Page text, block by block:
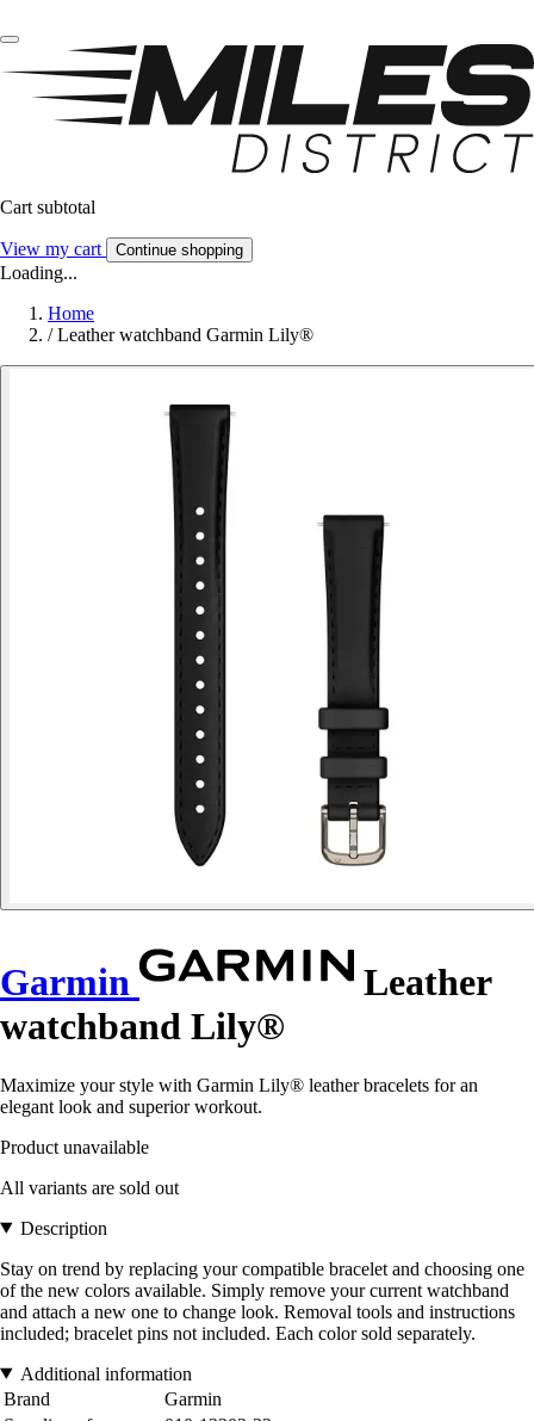
Cart subtotal
View my cart Continue shopping
Loading...
Home
/ Leather watchband Garmin Lily®
Garmin
Leather
watchband Lily®
Maximize your style with Garmin Lily® leather bracelets for an
elegant look and superior workout.
Product unavailable
All variants are sold out
Description
Stay on trend by replacing your compatible bracelet and choosing one
of the new colors available. Simply remove your current watchband
and attach a new one to change look. Removal tools and instructions
included; bracelet pins not included. Each color sold separately.
Additional information
Brand
Garmin